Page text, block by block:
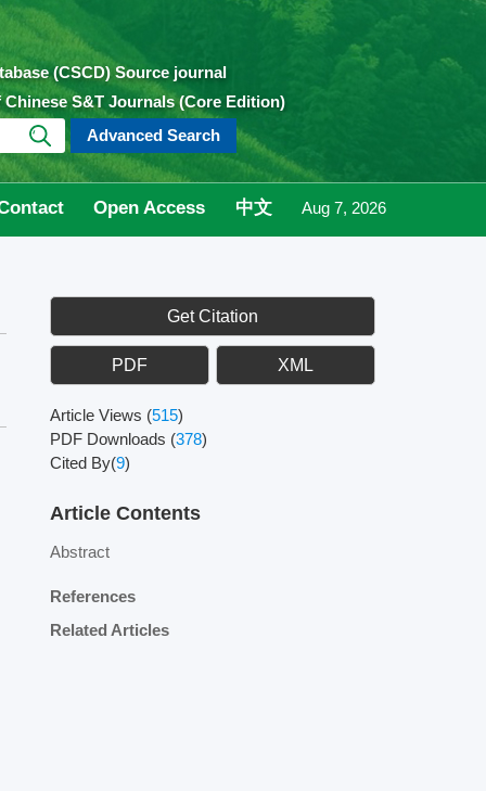
(CSCD) Source journal
S&T Journals (Core Edition)
Advanced Search
Open Access 中文 Aug 7, 2026
Get Citation
PDF XML
Article Views (515)
PDF Downloads (378)
Cited By(9)
Article Contents
Abstract
References
Related Articles